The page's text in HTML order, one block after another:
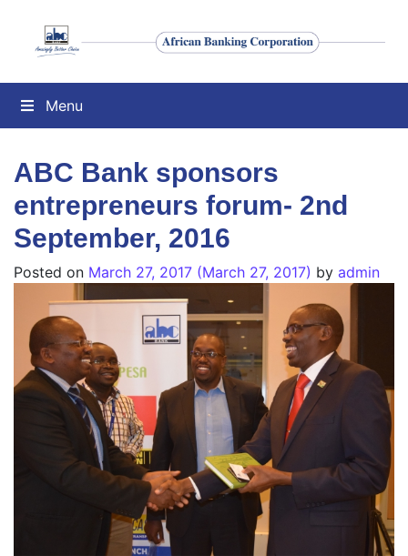
Menu
ABC Bank sponsors
entrepreneurs forum- 2nd
September, 2016
Posted on March 27, 2017 (March 27, 2017) by admin